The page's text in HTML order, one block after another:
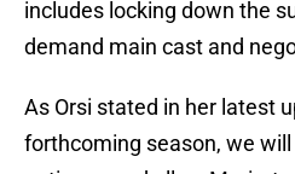
includes locking down the
demand main cast and
As Orsi stated in her latest
forthcoming season, we